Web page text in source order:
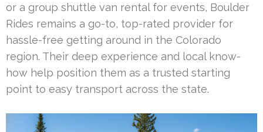
or a group shuttle van rental for events, Boulder
Rides remains a go-to, top-rated provider for
hassle-free getting around in the Colorado
region. Their deep experience and local know-
how help position them as a trusted starting
point to easy transport across the state.